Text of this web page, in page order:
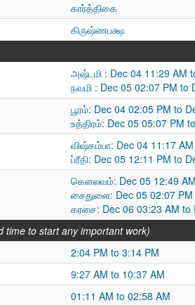
கார்த்திகை
கிருஷ்ணபக்ஷ
அஷ்டமி : Dec 04 11:29 AM
நவமி : Dec 05 02:07 PM to
பூரம்: Dec 04 02:05 PM to
உத்திரம்: Dec 05 05:07 PM
விஷ்கம்பா: Dec 04 11:17
ப்ரீதி: Dec 05 12:11 PM to
கௌலவம்: Dec 05 12:49 AM
சைதுளை: Dec 05 02:07 PM
கரசை: Dec 06 03:23 AM to
time to start any important work)
2:04 PM to 3:14 PM
9:27 AM to 10:37 AM
01:11 AM to 02:58 AM